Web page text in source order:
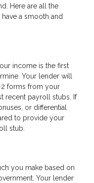
Here are all the
a smooth and
income is the first
Your lender will
forms from your
recent payroll stubs. If
or differential
to provide your
stub.
you make based on
Your lender